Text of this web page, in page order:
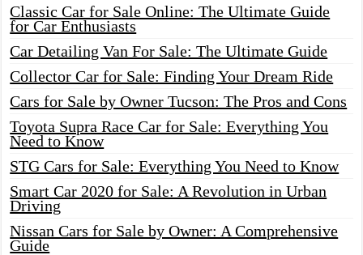
Classic Car for Sale Online: The Ultimate Guide
for Car Enthusiasts
Car Detailing Van For Sale: The Ultimate Guide
Collector Car for Sale: Finding Your Dream Ride
Cars for Sale by Owner Tucson: The Pros and Cons
Toyota Supra Race Car for Sale: Everything You
Need to Know
STG Cars for Sale: Everything You Need to Know
Smart Car 2020 for Sale: A Revolution in Urban
Driving
Nissan Cars for Sale by Owner: A Comprehensive
Guide